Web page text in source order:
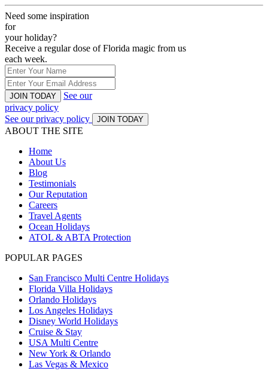
Need some inspiration
for
your holiday?
Receive a regular dose of Florida magic from us
each week.
JOIN TODAY
See our
privacy policy
See our privacy policy
JOIN TODAY
ABOUT THE SITE
Home
About Us
Blog
Testimonials
Our Reputation
Careers
Travel Agents
Ocean Holidays
ATOL & ABTA Protection
POPULAR PAGES
San Francisco Multi Centre Holidays
Florida Villa Holidays
Orlando Holidays
Los Angeles Holidays
Disney World Holidays
Cruise & Stay
USA Multi Centre
New York & Orlando
Las Vegas & Mexico